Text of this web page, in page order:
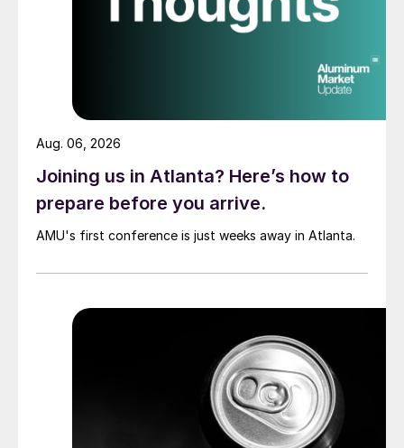
Joining us in Atlanta? Here’s how to
prepare before you arrive.
AMU's first conference is just weeks away in Atlanta.
Aug. 06, 2026